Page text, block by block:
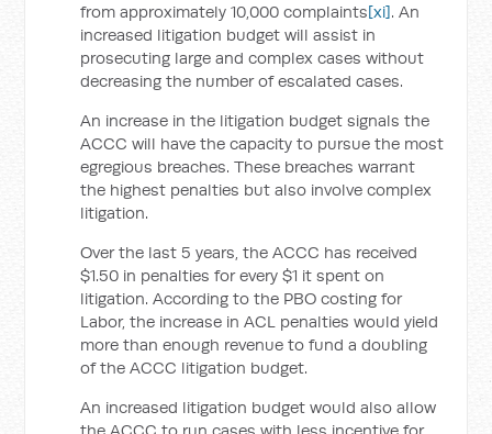
from approximately 10,000 complaints[xi]. An
increased litigation budget will assist in
prosecuting large and complex cases without
decreasing the number of escalated cases.
An increase in the litigation budget signals the
ACCC will have the capacity to pursue the most
egregious breaches. These breaches warrant
the highest penalties but also involve complex
litigation.
Over the last 5 years, the ACCC has received
$1.50 in penalties for every $1 it spent on
litigation. According to the PBO costing for
Labor, the increase in ACL penalties would yield
more than enough revenue to fund a doubling
of the ACCC litigation budget.
An increased litigation budget would also allow